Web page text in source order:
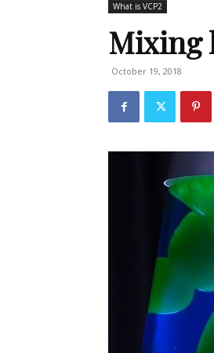
What is VCP2
Mixing
October 19, 2018